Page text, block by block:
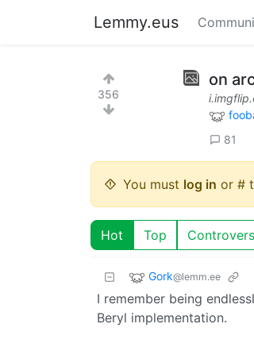
Lemmy.eus
356
on
81
You must log in or #
Hot Top
Gork@lemm.ee
I remember being
Beryl implementation.